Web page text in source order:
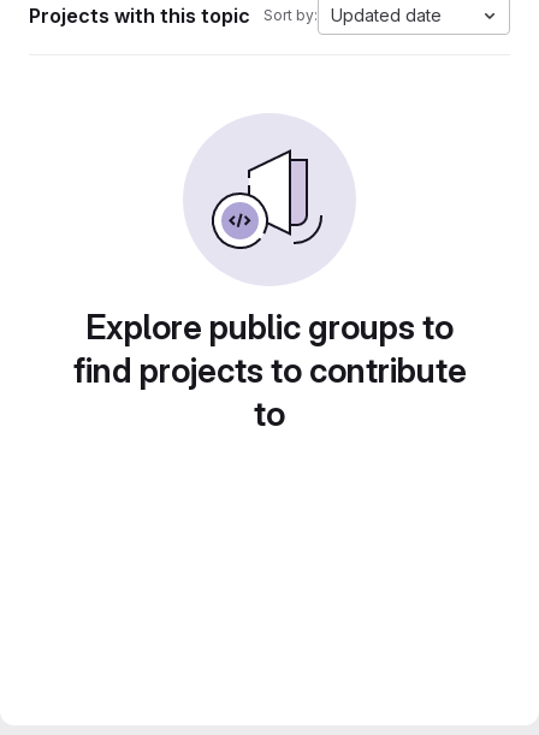
Projects with this topic Sort by: Updated date
Explore public groups to
find projects to contribute
to